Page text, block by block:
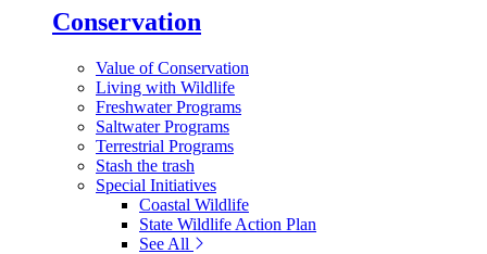
Conservation
Value of Conservation
Living with Wildlife
Freshwater Programs
Saltwater Programs
Terrestrial Programs
Stash the trash
Special Initiatives
Coastal Wildlife
State Wildlife Action Plan
See All